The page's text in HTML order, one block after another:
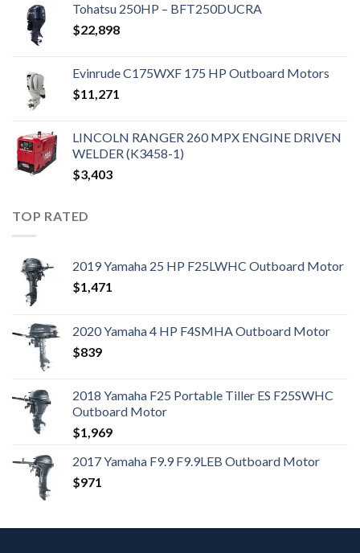
Tohatsu 250HP – BFT250DUCRA
$22,898
Evinrude C175WXF 175 HP Outboard Motors
$11,271
LINCOLN RANGER 260 MPX ENGINE DRIVEN
WELDER (K3458-1)
$3,403
TOP RATED
2019 Yamaha 25 HP F25LWHC Outboard Motor
$1,471
2020 Yamaha 4 HP F4SMHA Outboard Motor
$839
2018 Yamaha F25 Portable Tiller ES F25SWHC
Outboard Motor
$1,969
2017 Yamaha F9.9 F9.9LEB Outboard Motor
$971